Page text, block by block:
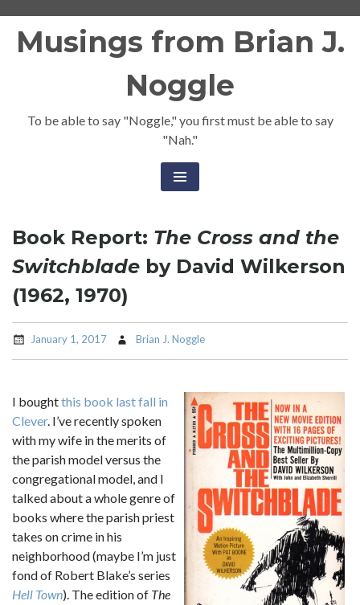
Musings from Brian J.
Noggle
To be able to say "Noggle," you first must be able to say
"Nah."
Book Report: The Cross and the
Switchblade by David Wilkerson
(1962, 1970)
January 1, 2017 Brian J. Noggle
I boughtthis book last fall in
Clever. I’ve recently spoken
with my wife in the merits of
the parish model versus the
congregational model, and I
talked about a whole genre of
books where the parish priest
takes on crime in his
neighborhood (maybe I’m just
fond of Robert Blake’s series
Hell Town). The edition of The